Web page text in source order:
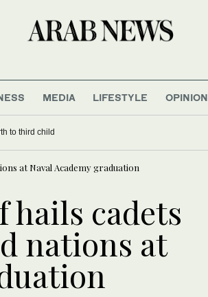
MEDIA LIFESTYLE OPINION
to third child
at Naval Academy graduation
hails cadets
nations at